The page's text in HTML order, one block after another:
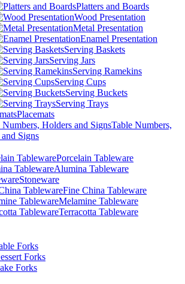
Platters and Boards
Wood Presentation
Metal Presentation
Enamel Presentation
Serving Baskets
Serving Jars
Serving Ramekins
Serving Cups
Serving Buckets
Serving Trays
Placemats
Table Numbers,
Signs
Porcelain Tableware
Alumina Tableware
Stoneware
Fine China Tableware
Melamine Tableware
Terracotta Tableware
Forks
Forks
Forks